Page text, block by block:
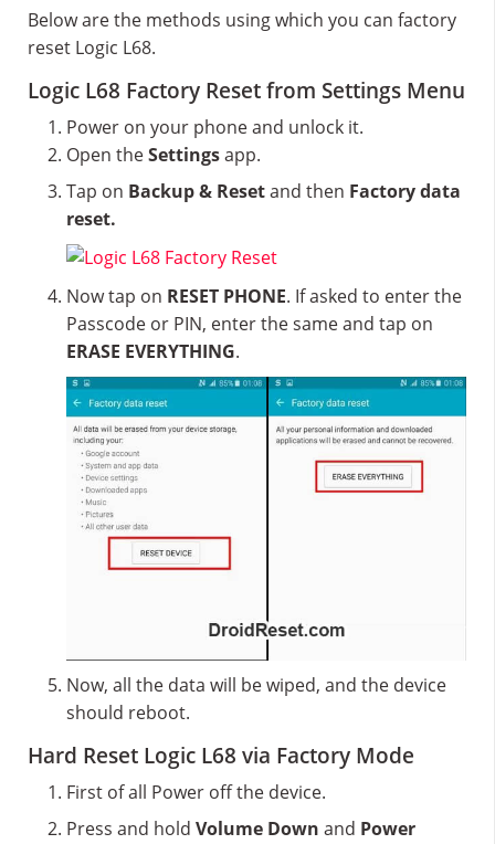
Below are the methods using which you can factory
reset Logic L68.
Logic L68 Factory Reset from Settings Menu
Power on your phone and unlock it.
Open theSettingsapp.
Tap on Backup & Resetand then Factory data
reset.
Now tap on RESET PHONE. If asked to enter the
Passcode or PIN, enter the same and tap on
ERASE EVERYTHING.
Now, all the data will be wiped, and the device
should reboot.
Hard Reset Logic L68 via Factory Mode
First of all Power off the device.
Press and hold Volume Down and Power